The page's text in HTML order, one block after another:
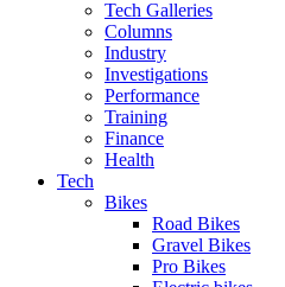
Tech Galleries
Columns
Industry
Investigations
Performance
Training
Finance
Health
Tech
Bikes
Road Bikes
Gravel Bikes
Pro Bikes